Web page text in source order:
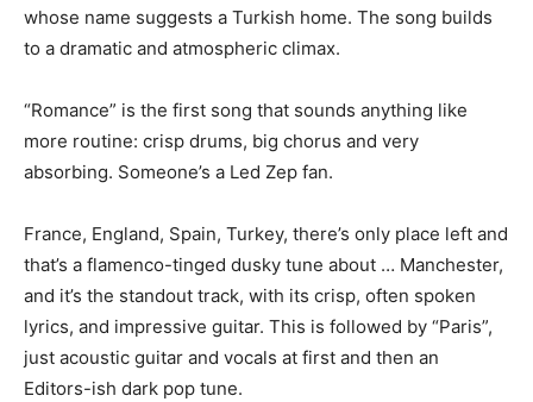
whose name suggests a Turkish home. The song builds
to a dramatic and atmospheric climax.
“Romance” is the first song that sounds anything like
more routine: crisp drums, big chorus and very
absorbing. Someone’s a Led Zep fan.
France, England, Spain, Turkey, there’s only place left and
that’s a flamenco-tinged dusky tune about … Manchester,
and it’s the standout track, with its crisp, often spoken
lyrics, and impressive guitar. This is followed by “Paris”,
just acoustic guitar and vocals at first and then an
Editors-ish dark pop tune.